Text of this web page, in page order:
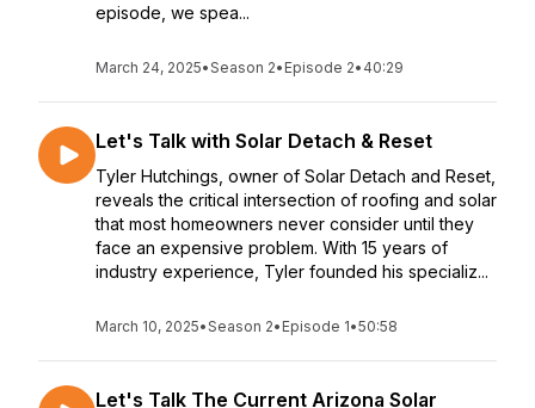
episode, we spea...
March 24, 2025•Season 2• Episode 2• 40:29
Let's Talk with Solar Detach & Reset
Tyler Hutchings, owner of Solar Detach and Reset,
reveals the critical intersection of roofing and solar
that most homeowners never consider until they
face an expensive problem. With 15 years of
industry experience, Tyler founded his specializ...
March 10, 2025•Season 2• Episode 1•50:58
Let's Talk The Current Arizona Solar